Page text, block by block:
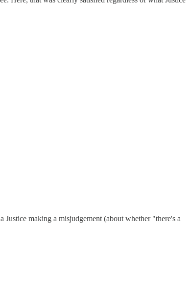
making a misjudgement (about whether "there's a